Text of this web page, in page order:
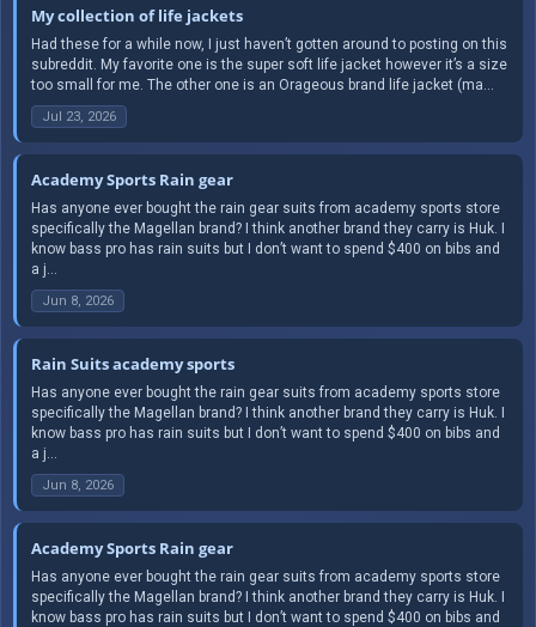
My collection of life jackets
Had these for a while now, I just haven’t gotten around to posting on this
subreddit. My favorite one is the super soft life jacket however it’s a size
too small for me. The other one is an Orageous brand life jacket (ma...
Jul 23, 2026
Academy Sports Rain gear
Has anyone ever bought the rain gear suits from academy sports store
specifically the Magellan brand? I think another brand they carry is Huk. I
know bass pro has rain suits but I don’t want to spend $400 on bibs and
a j...
Jun 8, 2026
Rain Suits academy sports
Has anyone ever bought the rain gear suits from academy sports store
specifically the Magellan brand? I think another brand they carry is Huk. I
know bass pro has rain suits but I don’t want to spend $400 on bibs and
a j...
Jun 8, 2026
Academy Sports Rain gear
Has anyone ever bought the rain gear suits from academy sports store
specifically the Magellan brand? I think another brand they carry is Huk. I
know bass pro has rain suits but I don’t want to spend $400 on bibs and